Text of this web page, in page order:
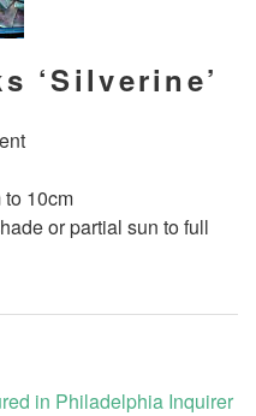
‘Silverine’
to 10cm
or partial sun to full
in Philadelphia Inquirer